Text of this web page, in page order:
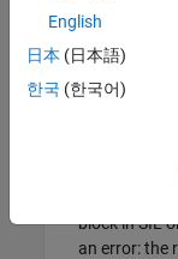
The different
Compatible
Error — The
block in SIL
an error: the
English
日本 (日本語)
한국 (한국어)